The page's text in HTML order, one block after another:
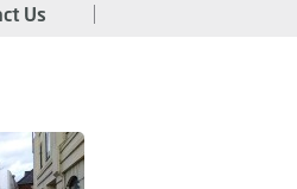
Us